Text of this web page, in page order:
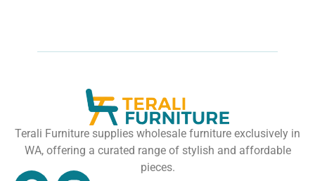
Terali Furniture supplies wholesale furniture exclusively in
WA, offering a curated range of stylish and affordable
pieces.